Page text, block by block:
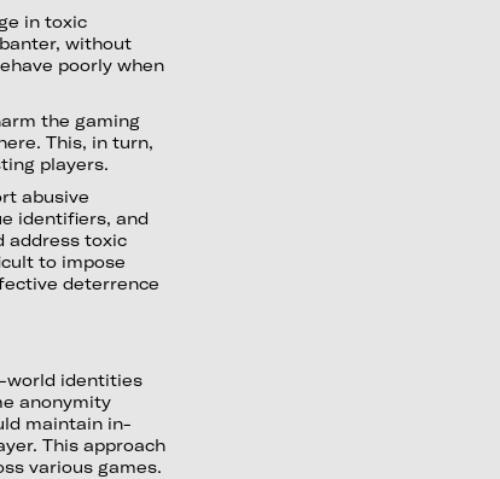
in toxic
without
poorly when
the gaming
This, in turn,
players.
abusive
identifiers, and
address toxic
to impose
deterrence
world identities
anonymity
maintain in-
This approach
various games.